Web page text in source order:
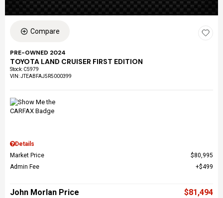
Compare
PRE-OWNED 2024
TOYOTA LAND CRUISER FIRST EDITION
Stock: C5979
VIN:JTEABFAJ5R5000399
Details
Market Price
$80,995
Admin Fee
$499
John Morlan Price $81,494